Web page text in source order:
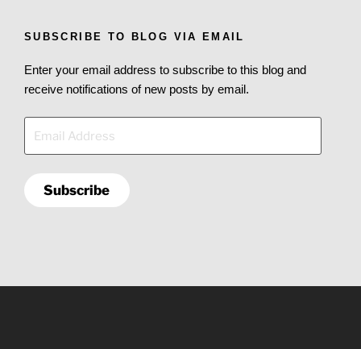
SUBSCRIBE TO BLOG VIA EMAIL
Enter your email address to subscribe to this blog and
receive notifications of new posts by email.
Address
Subscribe